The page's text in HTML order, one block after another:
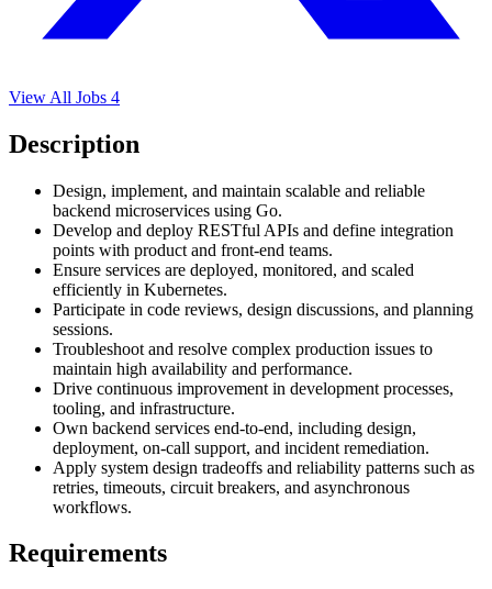
View All Jobs 4
Description
Design, implement, and maintain scalable and reliable
backend microservices using Go.
Develop and deploy RESTful APIs and define integration
points with product and front-end teams.
Ensure services are deployed, monitored, and scaled
efficiently in Kubernetes.
Participate in code reviews, design discussions, and planning
sessions.
Troubleshoot and resolve complex production issues to
maintain high availability and performance.
Drive continuous improvement in development processes,
tooling, and infrastructure.
Own backend services end-to-end, including design,
deployment, on-call support, and incident remediation.
Apply system design tradeoffs and reliability patterns such as
retries, timeouts, circuit breakers, and asynchronous
workflows.
Requirements